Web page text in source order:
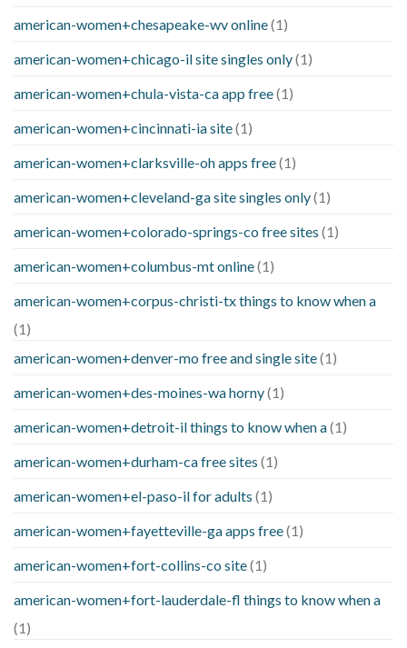
american-women+chesapeake-wv online(1)
american-women+chicago-il site singles only(1)
american-women+chula-vista-ca app free(1)
american-women+cincinnati-ia site(1)
american-women+clarksville-oh apps free(1)
american-women+cleveland-ga site singles only(1)
american-women+colorado-springs-co free sites (1)
american-women+columbus-mt online(1)
american-women+corpus-christi-tx things to know when a
(1)
american-women+denver-mo free and single site(1)
american-women+des-moines-wa horny(1)
american-women+detroit-il things to know when a(1)
american-women+durham-ca free sites (1)
american-women+el-paso-il for adults (1)
american-women+fayetteville-ga apps free(1)
american-women+fort-collins-co site(1)
american-women+fort-lauderdale-fl things to know when a
(1)